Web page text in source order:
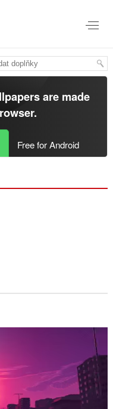
are made
.
Free for Android